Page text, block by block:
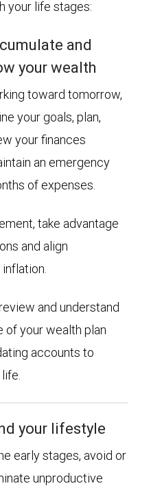
your life stages:
and
your wealth
toward tomorrow,
your goals, plan,
your finances
an emergency
of expenses.
take advantage
and align
and understand
your wealth plan
accounts to
your lifestyle
early stages, avoid or
unproductive